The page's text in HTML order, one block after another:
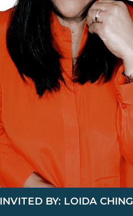
INVITED BY: LOIDA CHING